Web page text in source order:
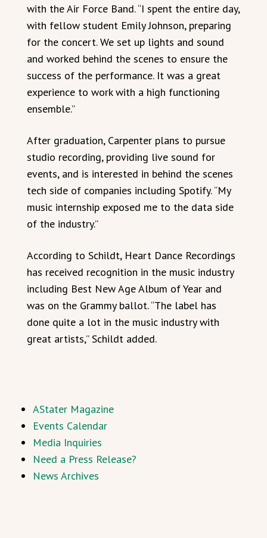
with the Air Force Band. “I spent the entire day,
with fellow student Emily Johnson, preparing
for the concert. We set up lights and sound
and worked behind the scenes to ensure the
success of the performance. It was a great
experience to work with a high functioning
ensemble.”
After graduation, Carpenter plans to pursue
studio recording, providing live sound for
events, and is interested in behind the scenes
tech side of companies including Spotify. “My
music internship exposed me to the data side
of the industry.”
According to Schildt, Heart Dance Recordings
has received recognition in the music industry
including Best New Age Album of Year and
was on the Grammy ballot. “The label has
done quite a lot in the music industry with
great artists,” Schildt added.
AStater Magazine
Events Calendar
Media Inquiries
Need a Press Release?
News Archives